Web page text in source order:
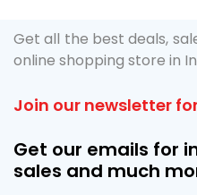
Get all the best deals,
online shopping store in
Join our newsletter
Get our emails for
sales and much